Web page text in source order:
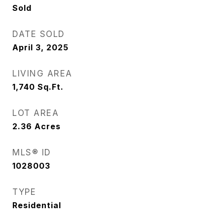
Sold
DATE SOLD
April 3, 2025
LIVING AREA
1,740 Sq.Ft.
LOT AREA
2.36 Acres
MLS® ID
1028003
TYPE
Residential